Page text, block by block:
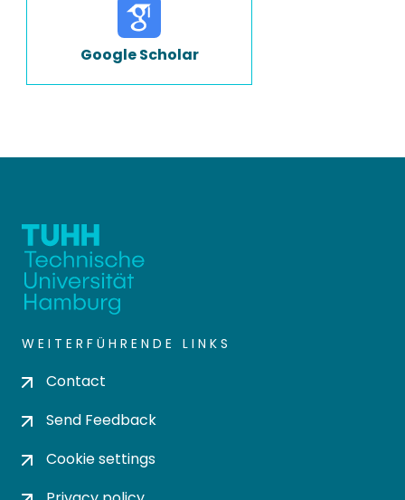
Google Scholar
WEITERFÜHRENDE LINKS
Contact
Send Feedback
Cookie settings